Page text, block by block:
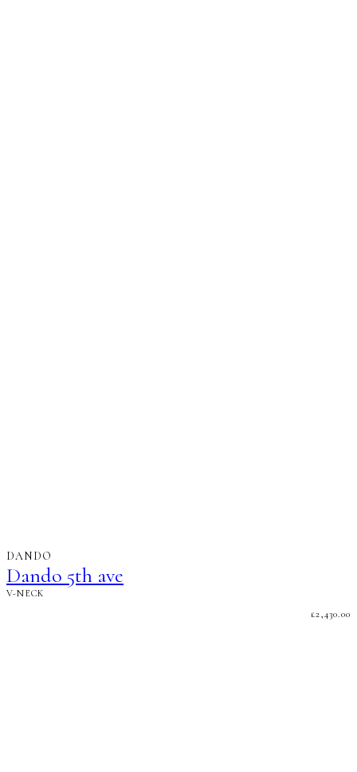
DANDO
Dando 5th ave
V-NECK
£2,430.00